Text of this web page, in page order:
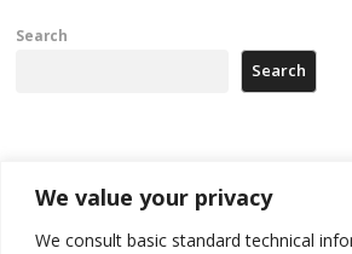
We value your privacy
We consult basic standard technical
Search
Search
Kosovo prosecution indicts 20 Serbs of war